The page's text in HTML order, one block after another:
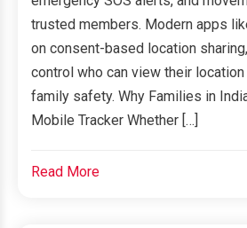
trusted members. Modern apps
on consent-based location
control who can view their
family safety. Why Families in
Mobile Tracker Whether […]
Read More